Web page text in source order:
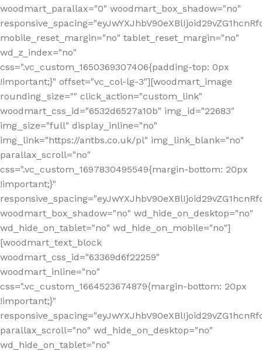
woodmart_parallax="0" woodmart_box_shadow="no"
mobile_reset_margin="no" tablet_reset_margin="no"
wd_z_index="no"
css=".vc_custom_1650369307406{padding-top: 0px
!important;}" offset="vc_col-lg-3"][woodmart_image
rounding_size="" click_action="custom_link"
woodmart_css_id="6532d6527a10b" img_id="22683"
img_size="full" display_inline="no"
img_link="https://antbs.co.uk/pl" img_link_blank="no"
parallax_scroll="no"
css=".vc_custom_1697830495549{margin-bottom: 20px
!important;}"
woodmart_box_shadow="no" wd_hide_on_desktop="no"
wd_hide_on_tablet="no" wd_hide_on_mobile="no"]
[woodmart_text_block
woodmart_css_id="63369d6f22259"
woodmart_inline="no"
css=".vc_custom_1664523674879{margin-bottom: 20px
!important;}"
parallax_scroll="no" wd_hide_on_desktop="no"
wd_hide_on_tablet="no"